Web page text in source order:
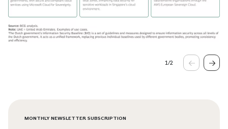
1/2
MONTHLY NEWSLETTER SUBSCRIPTION